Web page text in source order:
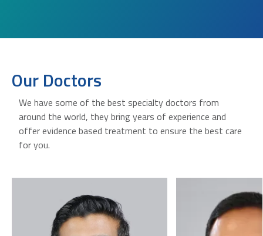
Our Doctors
We have some of the best specialty doctors from
around the world, they bring years of experience and
offer evidence based treatment to ensure the best care
for you.